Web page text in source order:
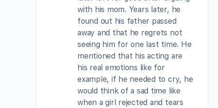
with his mom. Years later, he
found out his father passed
away and that he regrets not
seeing him for one last time. He
mentioned that his acting are
his real emotions like for
example, if he needed to cry, he
would think of a sad time like
when a girl rejected and tears